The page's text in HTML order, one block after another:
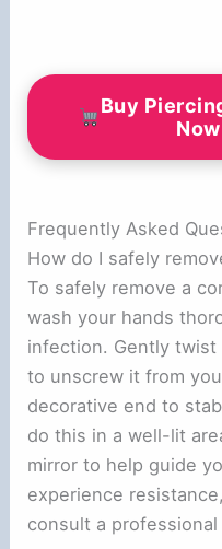
Buy
Frequently Asked
How do I safely
To safely remove a
wash your hands
infection. Gently
to unscrew it from
decorative end to
do this in a well-lit
mirror to help guide
experience
consult a professional